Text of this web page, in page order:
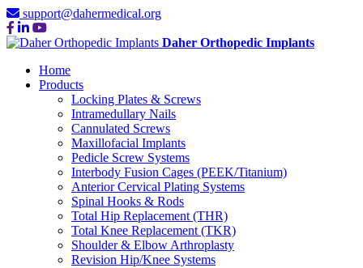
support@dahermedical.org
Daher Orthopedic Implants
Home
Products
Locking Plates & Screws
Intramedullary Nails
Cannulated Screws
Maxillofacial Implants
Pedicle Screw Systems
Interbody Fusion Cages (PEEK/Titanium)
Anterior Cervical Plating Systems
Spinal Hooks & Rods
Total Hip Replacement (THR)
Total Knee Replacement (TKR)
Shoulder & Elbow Arthroplasty
Revision Hip/Knee Systems